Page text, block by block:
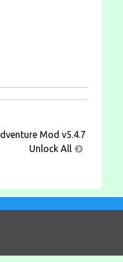
Mod v5.4.7
Unlock All